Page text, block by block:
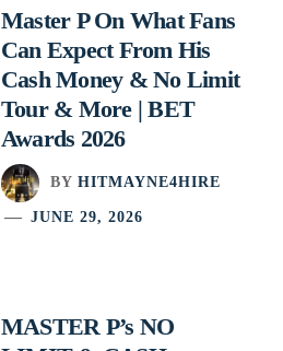
Master P On What Fans
Can Expect From His
Cash Money & No Limit
Tour & More | BET
Awards 2026
BY HITMAYNE4HIRE
JUNE 29, 2026
MASTER P’s NO